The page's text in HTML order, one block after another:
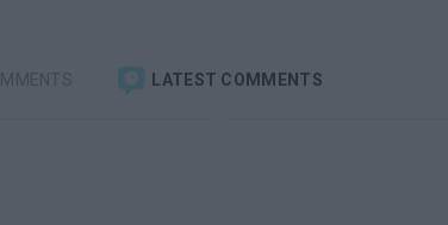
LATEST COMMENTS